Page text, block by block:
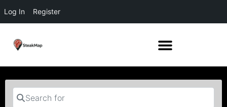
Log In Register
Search for